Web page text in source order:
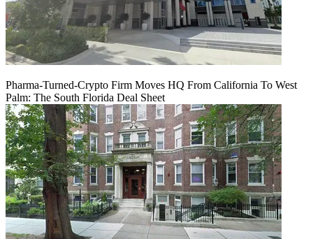
Pharma-Turned-Crypto Firm Moves HQ From California To West
Palm: The South Florida Deal Sheet